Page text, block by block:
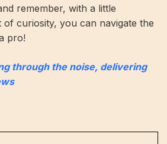
remember, with a little
of curiosity, you can navigate the
pro!
through the noise, delivering